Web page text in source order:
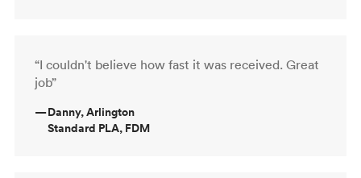
“I couldn't believe how fast it was received. Great
job”
—Danny, Arlington
Standard PLA, FDM